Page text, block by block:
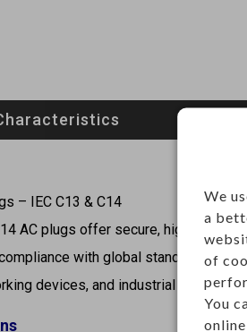
– IEC C13 & C14
AC plugs offer secure, high-
with global standards,
devices, and industrial control
We
a
of
You